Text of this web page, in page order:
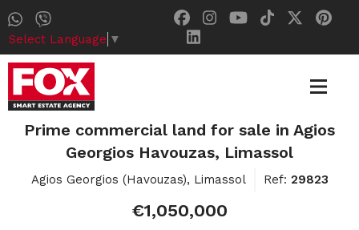
Select Language ▼
Prime commercial land for sale in Agios
Georgios Havouzas, Limassol
Agios Georgios (Havouzas), Limassol Ref: 29823
€1,050,000